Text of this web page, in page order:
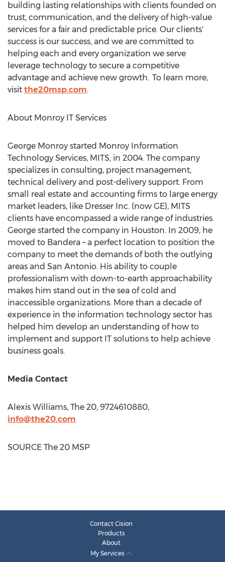
building lasting relationships with clients founded on
trust, communication, and the delivery of high-value
services for a fair and predictable price. Our clients'
success is our success, and we are committed to
helping each and every organization we serve
leverage technology to secure a competitive
advantage and achieve new growth. To learn more,
visit the20msp.com.
About Monroy IT Services
George Monroy started Monroy Information
Technology Services, MITS, in 2004. The company
specializes in consulting, project management,
technical delivery and post-delivery support. From
small real estate and accounting firms to large energy
market leaders, like Dresser Inc. (now GE), MITS
clients have encompassed a wide range of industries.
George started the company in Houston. In 2009, he
moved to Bandera – a perfect location to position the
company to meet the demands of both the outlying
areas and San Antonio. His ability to couple
professionalism with down-to-earth approachability
makes him stand out in the sea of cold and
inaccessible organizations. More than a decade of
experience in the information technology sector has
helped him develop an understanding of how to
implement and support IT solutions to help achieve
business goals.
Media Contact
Alexis Williams, The 20, 9724610880,
info@the20.com
SOURCE The 20 MSP
Contact Cision
Products
About
My Services